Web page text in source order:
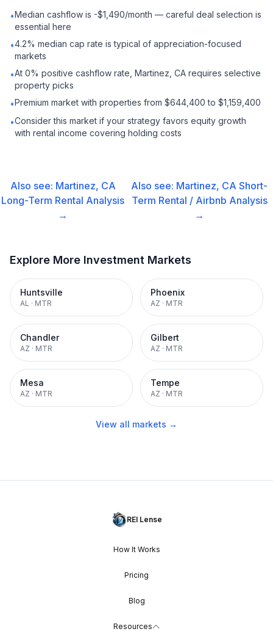
•Median cashflow is -$1,490/month — careful deal selection is
essential here
•4.2% median cap rate is typical of appreciation-focused
markets
•At 0% positive cashflow rate, Martinez, CA requires selective
property picks
•Premium market with properties from $644,400 to $1,159,400
•Consider this market if your strategy favors equity growth
with rental income covering holding costs
Also see: Martinez, CA
Long-Term Rental Analysis
→
Also see: Martinez, CA Short-
Term Rental / Airbnb Analysis
→
Explore More Investment Markets
Huntsville
AL · MTR
Phoenix
AZ · MTR
Chandler
AZ · MTR
Gilbert
AZ · MTR
Mesa
AZ · MTR
Tempe
AZ · MTR
View all markets →
REI Lense
How It Works
Pricing
Blog
Resources